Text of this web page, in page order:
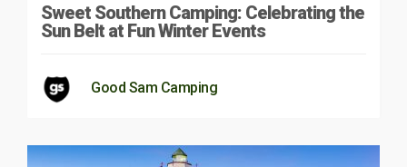
Sweet Southern Camping: Celebrating the
Sun Belt at Fun Winter Events
Good Sam Camping